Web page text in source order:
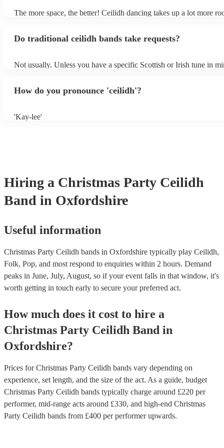
The more space, the better! Ceilidh dancing takes up a lot more
obstacles near the dance floor. Broken bones ain't craic.
Do traditional ceilidh bands take requests?
Not usually. Unless you have a specific Scottish or Irish tune in
band well in advance. It might just get added to their repertoire!
How do you pronounce 'ceilidh'?
'Kay-lee'
Hiring a Christmas Party Ceilidh
Band in Oxfordshire
Useful information
Christmas Party Ceilidh bands in Oxfordshire typically play Ceilidh,
Folk, Pop, and most respond to enquiries within 2 hours. Demand
peaks in June, July, August, so if your event falls in that window, it's
worth getting in touch early to secure your preferred act.
How much does it cost to hire a
Christmas Party Ceilidh Band in
Oxfordshire?
Prices forChristmas Party Ceilidh bands vary depending on
experience, set length, and the size of the act. As a guide, budget
Christmas Party Ceilidh bands typically charge around £220 per
performer, mid-range acts around £330, and high-end Christmas
Party Ceilidh bands from £400 per performerupwards.